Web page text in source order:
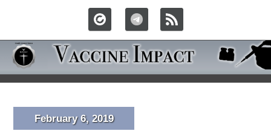
February 6, 2019